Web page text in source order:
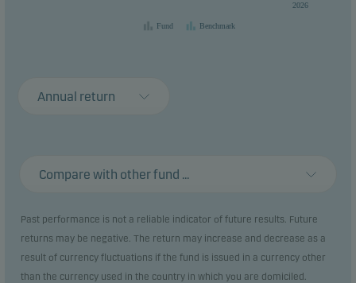
2026
Fund Benchmark
Annual return
Compare with other fund ...
Past performance is not a reliable indicator of future results. Future
returns may be negative. The return may increase and decrease as a
result of currency fluctuations if the fund is issued in a currency other
than the currency used in the country in which you are domiciled.